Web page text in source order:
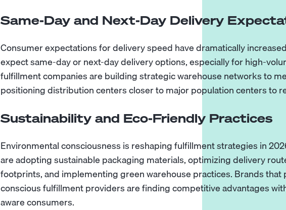
Same-Day and Next-Day Delivery
Consumer expectations for delivery speed have dramatically
expect same-day or next-day delivery options, especially for high-
fulfillment companies are building strategic warehouse networks to
positioning distribution centers closer to major population centers to
Sustainability and Eco-Friendly Practices
Environmental consciousness is reshaping fulfillment strategies in
are adopting sustainable packaging materials, optimizing delivery
footprints, and implementing green warehouse practices. Brands that
conscious fulfillment providers are finding competitive advantages
aware consumers.